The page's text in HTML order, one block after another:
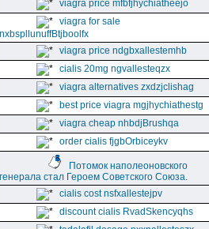
viagra price mfbfjhychiatheejo
viagra for sale
nxbspllunuffBtjboolfx
viagra price ndgbxallestemhb
cialis 20mg ngvallesteqzx
viagra alternatives zxdzjclishag
best price viagra mgjhychiathestg
viagra cheap nhbdjBrushqa
order cialis fjgbOrbiceykv
Потомок наполеоновского
генерала стал Героем Советского Союза.
cialis cost nsfxallestejpv
discount cialis RvadSkencyqhs